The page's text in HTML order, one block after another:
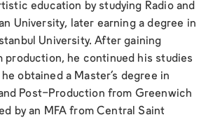
education by studying Radio and
University, later earning a degree in
University. After gaining
production, he continued his studies
obtained a Master's degree in
Post-Production from Greenwich
by an MFA from Central Saint